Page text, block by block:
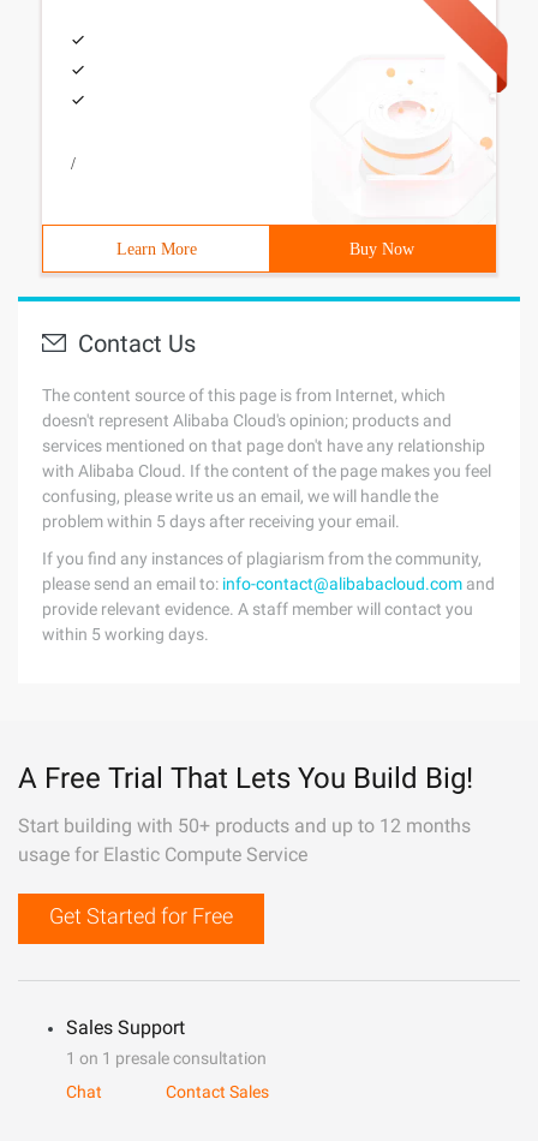
/
Learn More Buy Now
Contact Us
The content source of this page is from Internet, which
doesn't represent Alibaba Cloud's opinion; products and
services mentioned on that page don't have any relationship
with Alibaba Cloud. If the content of the page makes you feel
confusing, please write us an email, we will handle the
problem within 5 days after receiving your email.
If you find any instances of plagiarism from the community,
please send an email to: info-contact@alibabacloud.com and
provide relevant evidence. A staff member will contact you
within 5 working days.
A Free Trial That Lets You Build Big!
Start building with 50+ products and up to 12 months
usage for Elastic Compute Service
Get Started for Free
Sales Support
1 on 1 presale consultation
Chat
Contact Sales